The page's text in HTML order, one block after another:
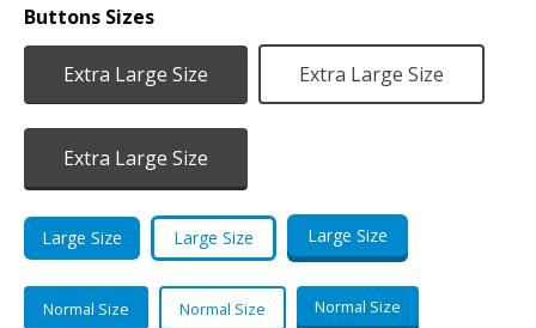
Buttons Sizes
Extra Large Size Extra Large Size
Extra Large Size
Large Size Large Size Large Size
Normal Size Normal Size Normal Size